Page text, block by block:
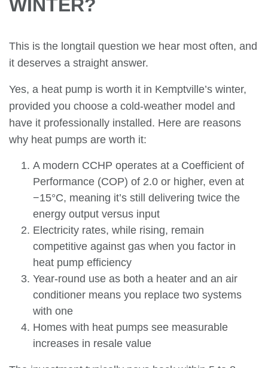
WINTER?
This is the longtail question we hear most often, and
it deserves a straight answer.
Yes, a heat pump is worth it in Kemptville’s winter,
provided you choose a cold-weather model and
have it professionally installed. Here are reasons
why heat pumps are worth it:
A modern CCHP operates at a Coefficient of
Performance (COP) of 2.0 or higher, even at
−15°C, meaning it’s still delivering twice the
energy output versus input
Electricity rates, while rising, remain
competitive against gas when you factor in
heat pump efficiency
Year-round use as both a heater and an air
conditioner means you replace two systems
with one
Homes with heat pumps see measurable
increases in resale value